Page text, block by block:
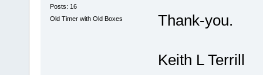
Posts: 16
Old Timer with Old Boxes
Thank-you.
Keith L Terrill